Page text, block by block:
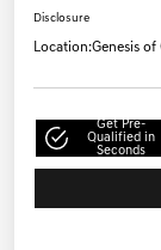
Disclosure
Location:Genesis of
Get Pre-
Qualified in
Seconds